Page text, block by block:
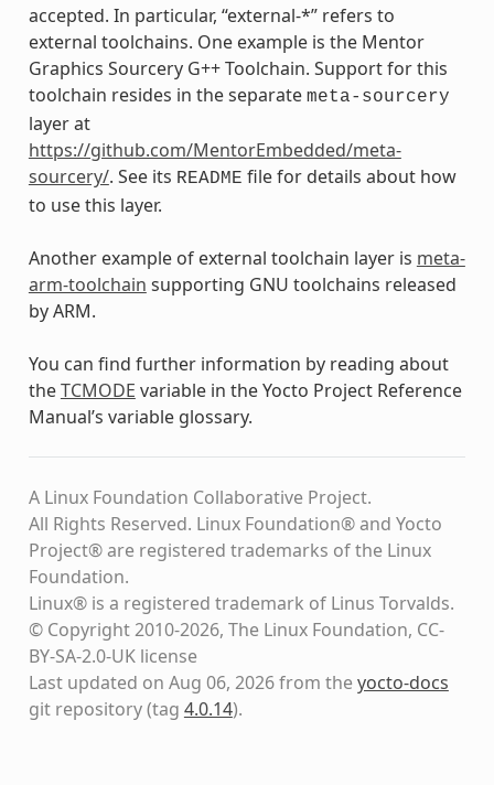
accepted. In particular, “external-*” refers to
external toolchains. One example is the Mentor
Graphics Sourcery G++ Toolchain. Support for this
toolchain resides in the separate meta-sourcery
layer at
https://github.com/MentorEmbedded/meta-
sourcery/. See its README file for details about how
to use this layer.
Another example of external toolchain layer is meta-
arm-toolchain supporting GNU toolchains released
by ARM.
You can find further information by reading about
theTCMODE variable in the Yocto Project Reference
Manual’s variable glossary.
A Linux Foundation Collaborative Project.
All Rights Reserved. Linux Foundation® and Yocto
Project® are registered trademarks of the Linux
Foundation.
Linux® is a registered trademark of Linus Torvalds.
© Copyright 2010-2026, The Linux Foundation, CC-
BY-SA-2.0-UK license
Last updated on Aug 06, 2026 from theyocto-docs
git repository(tag 4.0.14).